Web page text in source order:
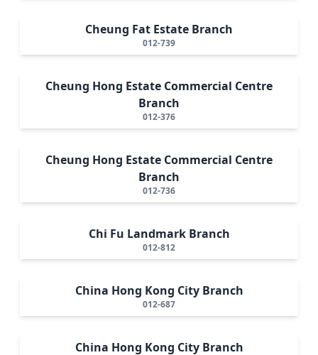
Cheung Fat Estate Branch
012-739
Cheung Hong Estate Commercial Centre
Branch
012-376
Cheung Hong Estate Commercial Centre
Branch
012-736
Chi Fu Landmark Branch
012-812
China Hong Kong City Branch
012-687
China Hong Kong City Branch